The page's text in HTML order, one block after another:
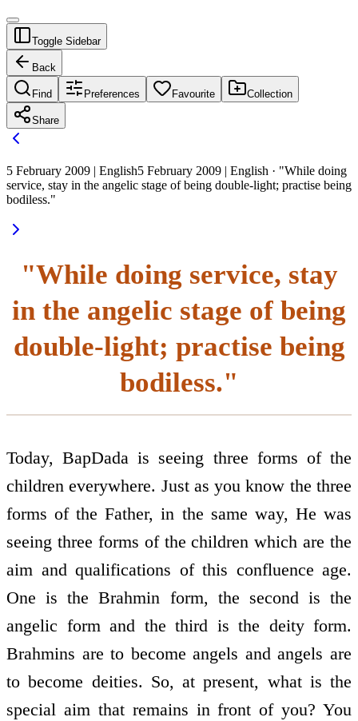
Toggle Sidebar
Back
Find Preferences Favourite Collection
Share
5 February 2009 | English5 February 2009 | English · "While doing
service, stay in the angelic stage of being double-light; practise being
bodiless."
"While doing service, stay
in the angelic stage of being
double-light; practise being
bodiless."
Today, BapDada is seeing three forms of the
children everywhere. Just as you know the three
forms of the Father, in the same way, He was
seeing three forms of the children which are the
aim and qualifications of this confluence age.
One is the Brahmin form, the second is the
angelic form and the third is the deity form.
Brahmins are to become angels and angels are
to become deities. So, at present, what is the
special aim that remains in front of you? You